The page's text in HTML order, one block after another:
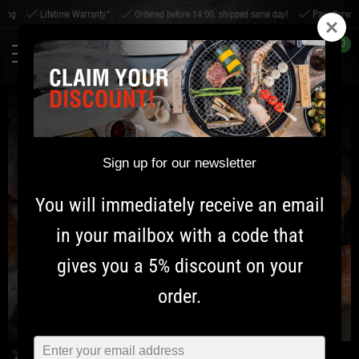
Lifetime Warranty* Ordered before 14:00, shipped same day! Pay afterwards
0
Sign up for our newsletter
You will immediately receive an email
in your mailbox with a code that
gives you a 5% discount on your
order.
Typ